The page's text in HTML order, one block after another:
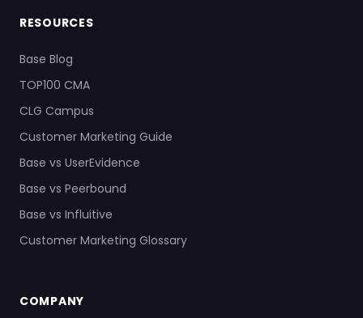
RESOURCES
Base Blog
TOP100 CMA
CLG Campus
Customer Marketing Guide
Base vs UserEvidence
Base vs Peerbound
Base vs Influitive
Customer Marketing Glossary
COMPANY